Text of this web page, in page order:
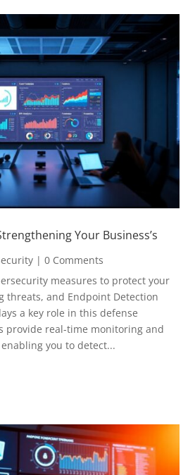
Your Business’s
| 0 Comments
measures to protect your
threats, and Endpoint Detection
a key role in this defense
provide real-time monitoring and
you to detect...